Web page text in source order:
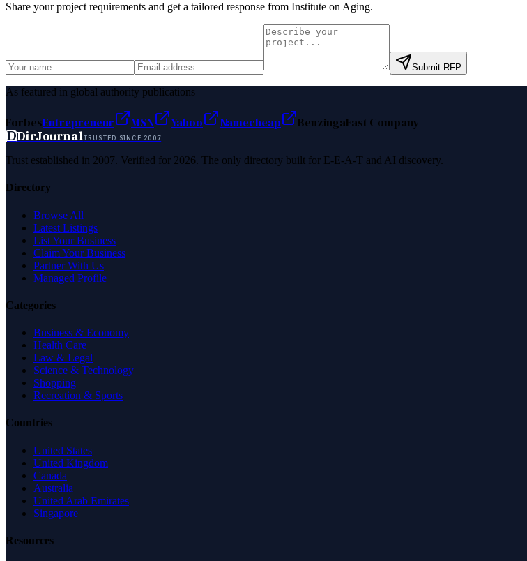
Share your project requirements and get a tailored response from Institute on Aging.
Submit RFP
As featured in global authority publications
ForbesEntrepreneur MSN Yahoo Namecheap BenzingaFast Company
DDirJournalTRUSTED SINCE 2007
Trust established in 2007. Verified for 2026. The only directory built for E-E-A-T and AI discovery.
Directory
Browse All
Latest Listings
List Your Business
Claim Your Business
Partner With Us
Managed Profile
Categories
Business & Economy
Health Care
Law & Legal
Science & Technology
Shopping
Recreation & Sports
Countries
United States
United Kingdom
Canada
Australia
United Arab Emirates
Singapore
Resources